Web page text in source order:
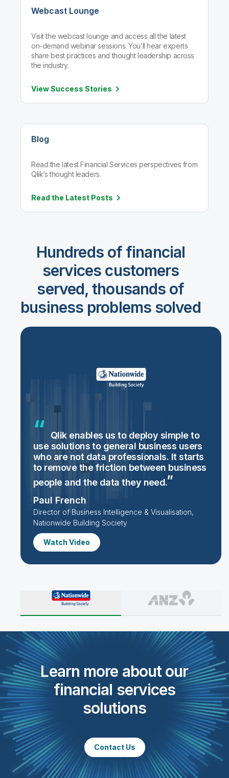
Webcast Lounge
Visit the webcast lounge and access all the latest
on-demand webinar sessions. You’ll hear experts
share best practices and thought leadership across
the industry.
View Success Stories
Blog
Read the latest Financial Services perspectives from
Qlik’s thought leaders.
Read the Latest Posts
Hundreds of financial
services customers
served, thousands of
business problems solved
Qlik enables us to deploy simple to
use solutions to general business users
who are not data professionals. It starts
to remove the friction between business
people and the data they need.
Paul French
Director of Business Intelligence & Visualisation,
Nationwide Building Society
Watch Video
Learn more about our
financial services
solutions
Contact Us